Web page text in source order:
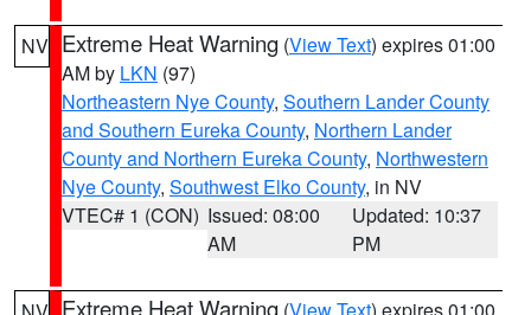
NV Extreme Heat Warning (View Text) expires 01:00
AM by LKN (97)
Northeastern Nye County, Southern Lander County
and Southern Eureka County, Northern Lander
County and Northern Eureka County, Northwestern
Nye County, Southwest Elko County, in NV
VTEC# 1 (CON) Issued: 08:00
AM
Updated: 10:37
PM
Extreme Heat Warning